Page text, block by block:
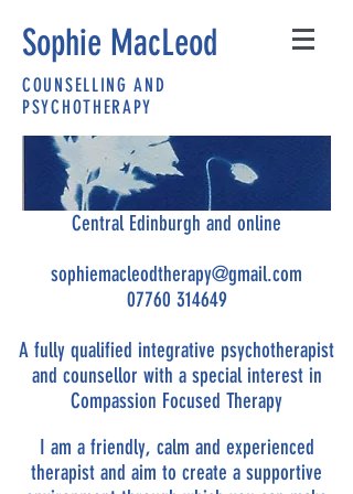
Sophie MacLeod
COUNSELLING AND
PSYCHOTHERAPY
Central Edinburgh and online
sophiemacleodtherapy@gmail.com
07760 314649
A fully qualified integrative psychotherapist
and counsellor with a special interest in
Compassion Focused Therapy
I am a friendly, calm and experienced
therapist and aim to create a supportive